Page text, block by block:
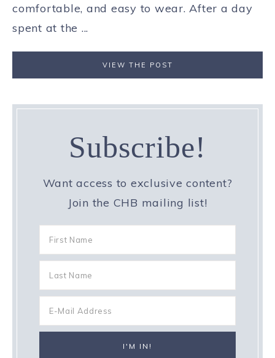
comfortable, and easy to wear. After a day
spent at the ...
VIEW THE POST
Subscribe!
Want access to exclusive content?
Join the CHB mailing list!